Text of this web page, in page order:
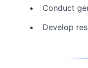
Conduct
Develop